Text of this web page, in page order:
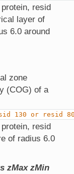
resid
layer of
6.0 around
zone
(COG) of a
130 or resid
resid
of radius 6.0
zMax zMin